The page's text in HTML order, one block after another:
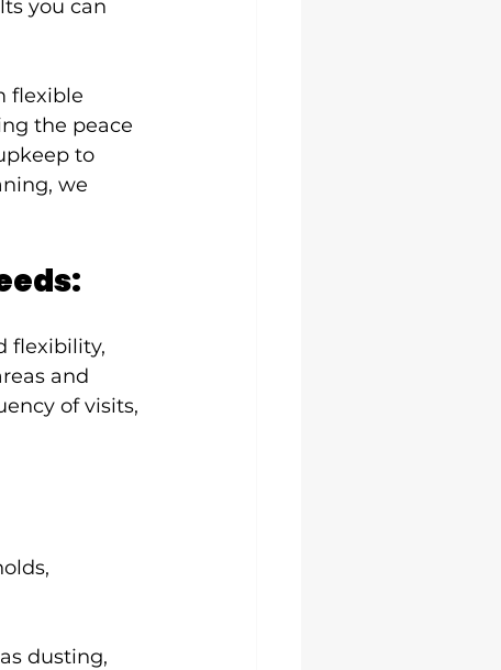
you can
flexible
the peace
to
we
flexibility,
and
of visits,
dusting,